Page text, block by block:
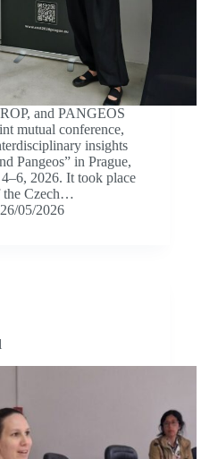
and PANGEOS
mutual conference,
insights
Pangeos” in Prague,
2026. It took place
the Czech…
26/05/2026